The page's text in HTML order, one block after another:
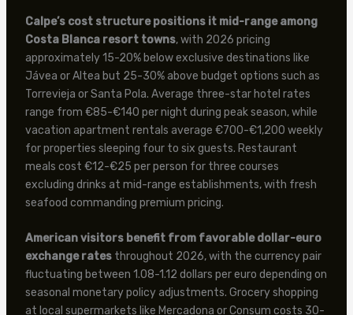
Calpe’s cost structure positions it mid-range among
Costa Blanca resort towns, with 2026 pricing
approximately 15-20% below exclusive destinations like
Jávea or Altea but 25-30% above budget options such as
Torrevieja or Santa Pola. Average three-star hotel rates
range from €85-€140 per night during peak season, while
vacation apartment rentals average €700-€1,200 weekly
for properties sleeping four to six guests. Restaurant
meals cost €12-€25 per person for three courses
excluding drinks at mid-range establishments, with fresh
seafood commanding premium pricing.
American visitors benefit from favorable dollar-euro
exchange ratesthroughout 2026, with the currency pair
fluctuating between 1.08-1.12 dollars per euro depending on
seasonal monetary policy adjustments. Grocery shopping
at local supermarkets like Mercadona or Consum costs 30-